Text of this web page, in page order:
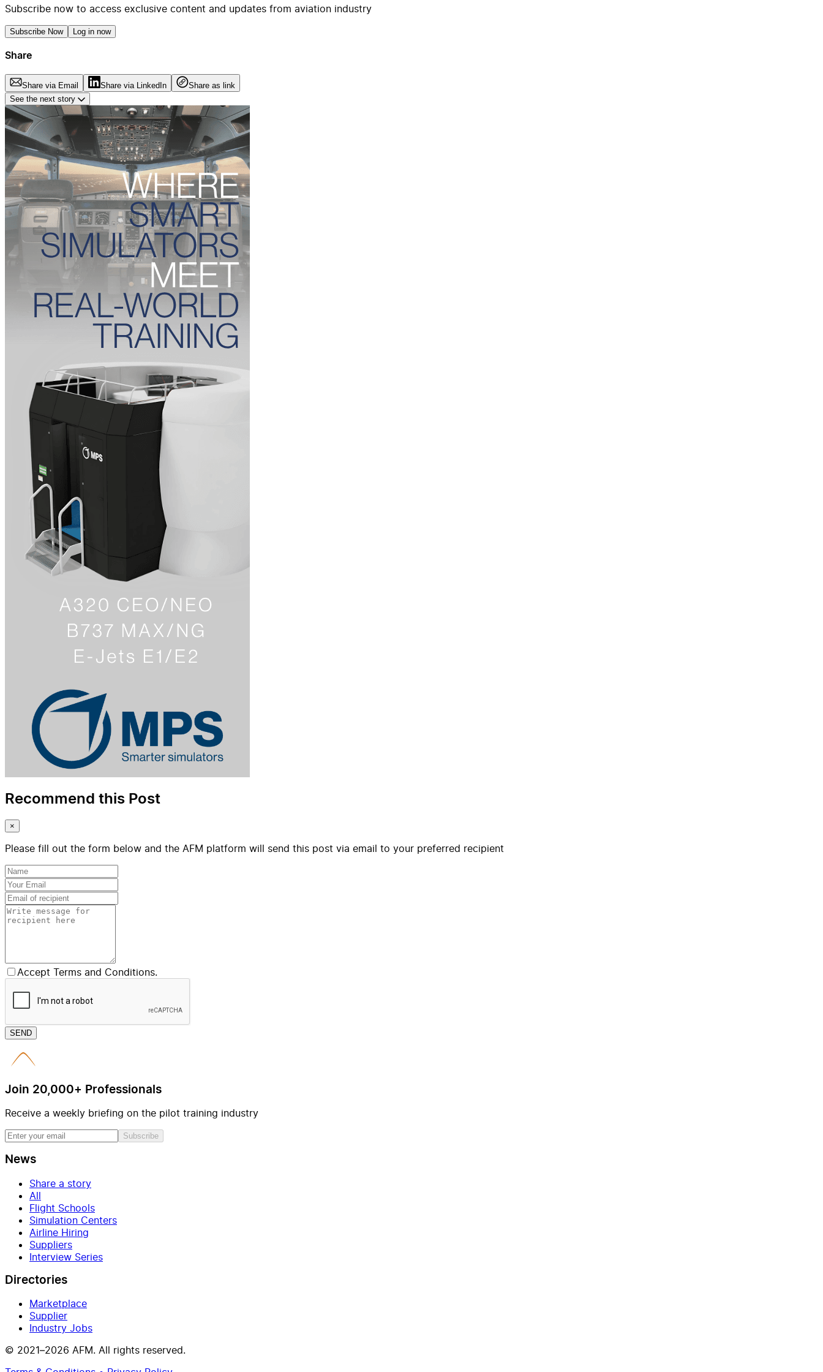
Subscribe now to access exclusive content and updates from aviation industry
Subscribe Now Log in now
Share
Share via Email Share via LinkedIn
Share as link
See the next story
Recommend this Post
×
Please fill out the form below and the AFM platform will send this post via email to your preferred recipient
Accept Terms and Conditions.
SEND
Join 20,000+ Professionals
Receive a weekly briefing on the pilot training industry
Subscribe
News
Share a story
All
Flight Schools
Simulation Centers
Airline Hiring
Suppliers
Interview Series
Directories
Marketplace
Supplier
Industry Jobs
© 2021–2026 AFM. All rights reserved.